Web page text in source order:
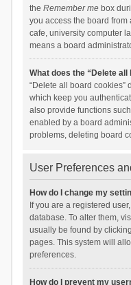
the Remember mebox
you access the board from
cafe, university computer
means a board
What does the “Delete
“Delete all board cookies”
which keep you
also provide functions
enabled by a board
problems, deleting board
User Preferences
How do I change my
If you are a registered
database. To alter them,
usually be found by
pages. This system will
preferences.
How do I prevent my